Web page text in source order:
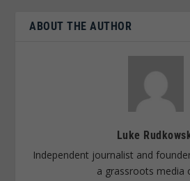
ABOUT THE AUTHOR
Luke
Independent journalist and
a grassroots media